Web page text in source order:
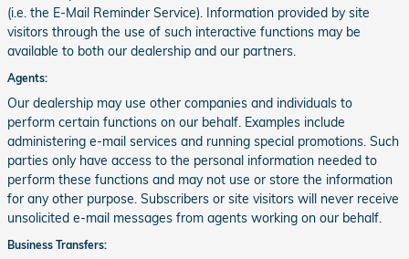
(i.e. the E-Mail Reminder Service). Information provided by site
visitors through the use of such interactive functions may be
available to both our dealership and our partners.
Agents:
Our dealership may use other companies and individuals to
perform certain functions on our behalf. Examples include
administering e-mail services and running special promotions. Such
parties only have access to the personal information needed to
perform these functions and may not use or store the information
for any other purpose. Subscribers or site visitors will never receive
unsolicited e-mail messages from agents working on our behalf.
Business Transfers: